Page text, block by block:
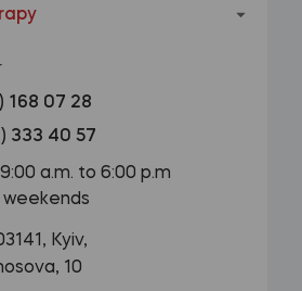
168 07 28
333 40 57
a.m. to 6:00 p.m
weekends
Kyiv,
10